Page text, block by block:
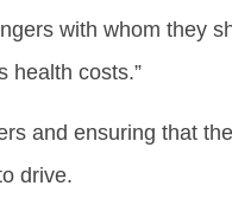
with whom they
health costs.”
and ensuring that
drive.